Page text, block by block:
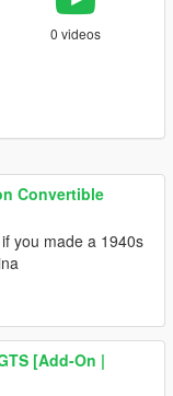
0 videos
Convertible
you made a 1940s
[Add-On |